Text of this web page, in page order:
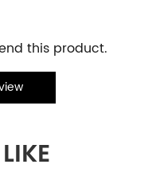
this product.